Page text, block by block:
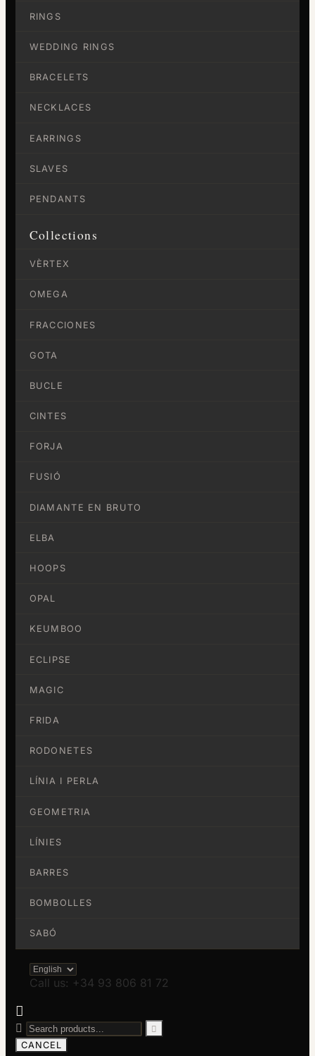
RINGS
WEDDING RINGS
BRACELETS
NECKLACES
EARRINGS
SLAVES
PENDANTS
Collections
VÈRTEX
OMEGA
FRACCIONES
GOTA
BUCLE
CINTES
FORJA
FUSIÓ
DIAMANTE EN BRUTO
ELBA
HOOPS
OPAL
KEUMBOO
ECLIPSE
MAGIC
FRIDA
RODONETES
LÍNIA I PERLA
GEOMETRIA
LÍNIES
BARRES
BOMBOLLES
SABÓ
Call us: +34 93 806 81 72



CANCEL